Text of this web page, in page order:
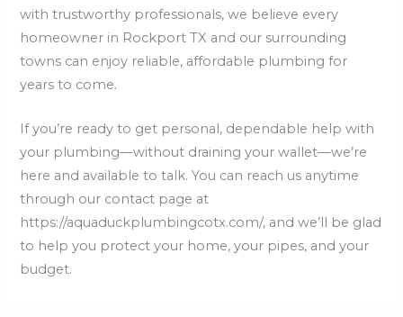
with trustworthy professionals, we believe every
homeowner in Rockport TX and our surrounding
towns can enjoy reliable, affordable plumbing for
years to come.
If you’re ready to get personal, dependable help with
your plumbing—without draining your wallet—we’re
here and available to talk. You can reach us anytime
through our contact page at
https://aquaduckplumbingcotx.com/, and we’ll be glad
to help you protect your home, your pipes, and your
budget.